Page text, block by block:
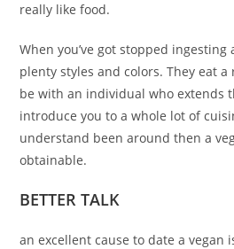
really like food.
When you’ve got stopped
plenty styles and colors. They eat
be with an individual who extends
introduce you to a whole lot of
understand been around then a
obtainable.
BETTER TALK
an excellent cause to date a vegan